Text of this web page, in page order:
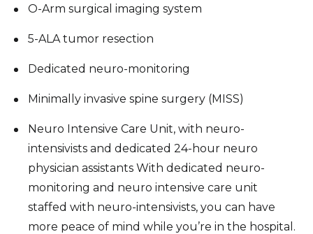
O-Arm surgical imaging system
5-ALA tumor resection
Dedic­­­ated neuro-monitoring
Minimally invasive spine surgery (MISS)
Neuro Intensive Care Unit, with neuro-
intensivists and dedicated 24-hour neuro
physician assistants With dedicated neuro-
monitoring and neuro intensive care unit
staffed with neuro-intensivists, you can have
more peace of mind while you’re in the hospital.